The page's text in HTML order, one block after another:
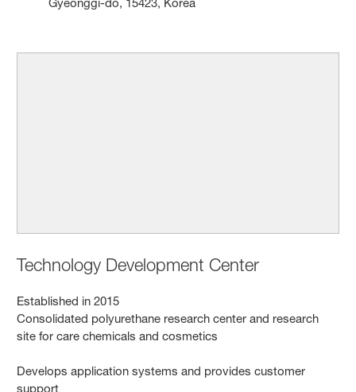
Technology Development Center
Established in 2015
Consolidated polyurethane research center and research
site for care chemicals and cosmetics
Develops application systems and provides customer
support